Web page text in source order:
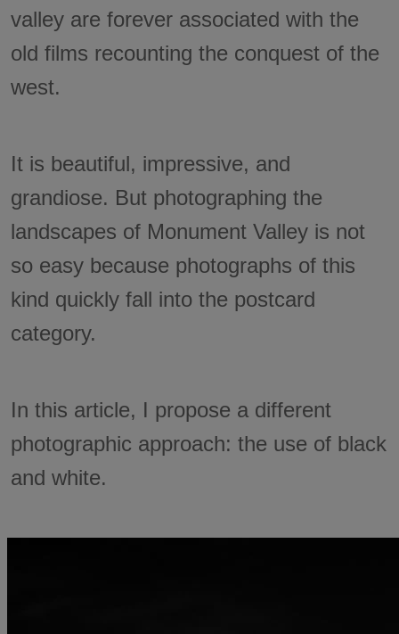
valley are forever associated with the
old films recounting the conquest of the
west.
It is beautiful, impressive, and
grandiose. But photographing the
landscapes of Monument Valley is not
so easy because photographs of this
kind quickly fall into the postcard
category.
In this article, I propose a different
photographic approach: the use of black
and white.